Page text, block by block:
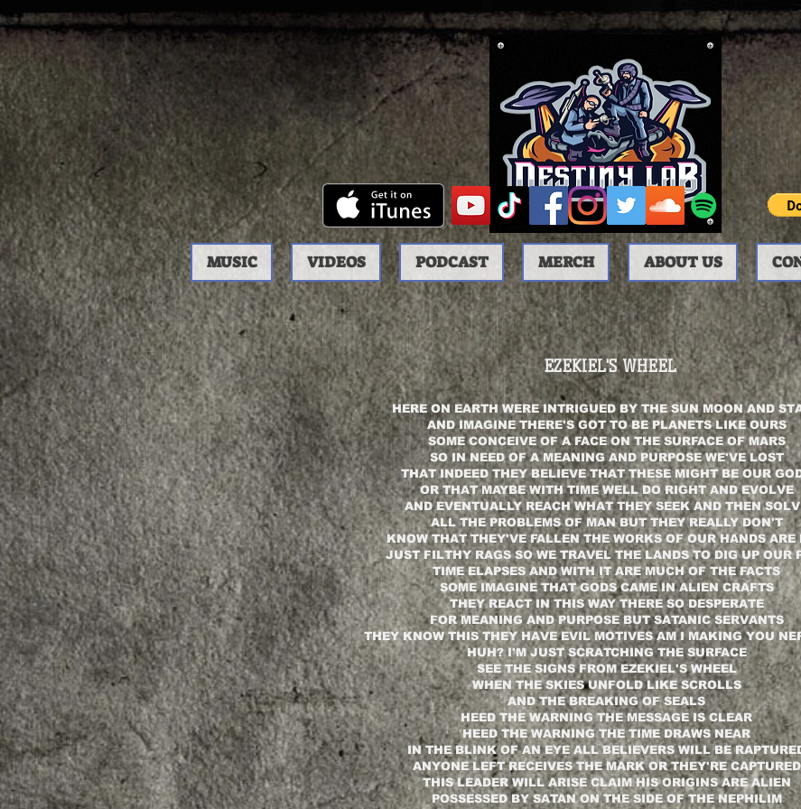
MUSIC VIDEOS PODCAST MERCH ABOUT US
EZEKIEL'S WHEEL
HERE ON EARTH WERE INTRIGUED BY THE SUN MOON AND
AND IMAGINE THERE'S GOT TO BE PLANETS LIKE OURS
SOME CONCEIVE OF A FACE ON THE SURFACE OF MARS
SO IN NEED OF A MEANING AND PURPOSE WE'VE LOST
THAT INDEED THEY BELIEVE THAT THESE MIGHT BE OUR
OR THAT MAYBE WITH TIME WELL DO RIGHT AND EVOLVE
AND EVENTUALLY REACH WHAT THEY SEEK AND THEN
ALL THE PROBLEMS OF MAN BUT THEY REALLY DON'T
KNOW THAT THEY'VE FALLEN THE WORKS OF OUR HANDS ARE
JUST FILTHY RAGS SO WE TRAVEL THE LANDS TO DIG UP OUR
TIME ELAPSES AND WITH IT ARE MUCH OF THE FACTS
SOME IMAGINE THAT GODS CAME IN ALIEN CRAFTS
THEY REACT IN THIS WAY THERE SO DESPERATE
FOR MEANING AND PURPOSE BUT SATANIC SERVANTS
THEY KNOW THIS THEY HAVE EVIL MOTIVES AM I MAKING YOU
HUH? I'M JUST SCRATCHING THE SURFACE
SEE THE SIGNS FROM EZEKIEL'S WHEEL
WHEN THE SKIES UNFOLD LIKE SCROLLS
AND THE BREAKING OF SEALS
HEED THE WARNING THE MESSAGE IS CLEAR
HEED THE WARNING THE TIME DRAWS NEAR
IN THE BLINK OF AN EYE ALL BELIEVERS WILL BE
ANYONE LEFT RECEIVES THE MARK OR THEY'RE CAPTURED
THIS LEADER WILL ARISE CLAIM HIS ORIGINS ARE ALIEN
POSSESSED BY SATAN ON THE SIDE OF THE NEPHILIM